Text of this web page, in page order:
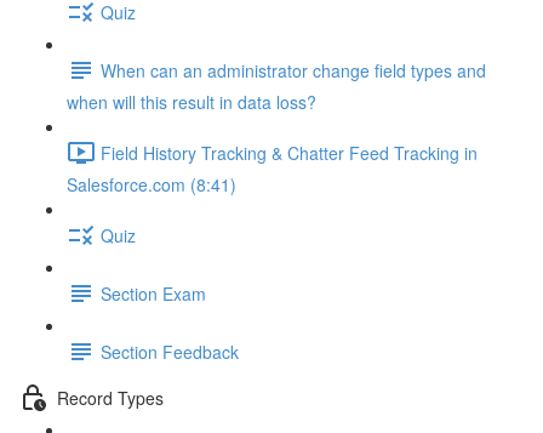
Quiz
When can an administrator change field types and
when will this result in data loss?
Field History Tracking & Chatter Feed Tracking in
Salesforce.com (8:41)
Quiz
Section Exam
Section Feedback
Record Types